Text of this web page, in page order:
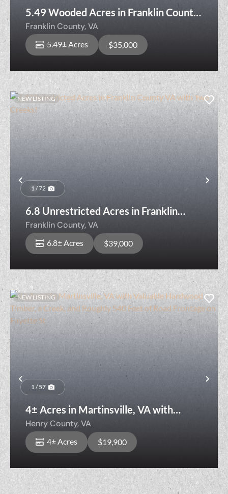
5.49 Wooded Acres in Franklin County,
VA — Creek, Rolling Hardwoods &
Nearly 820 Ft of Road Frontage
Franklin County,VA
5.49± Acres $35,000
Previous
NEW LISTING
1 / 72
6.8 Unrestricted Acres in Franklin
County VA with Two Creeks!
Franklin County,VA
6.8± Acres $39,000
Previous
NEW LISTING
1 / 57
4± Acres in Martinsville, VA with
Valuable Hardwood Timber, a Creek,
and Roughly 540 Feet of Road Frontage
on Fayette St
Henry County,VA
4± Acres $19,900